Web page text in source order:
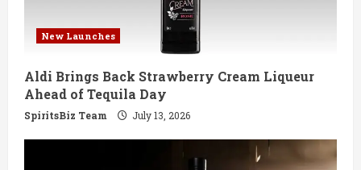
New Launches
Aldi Brings Back Strawberry Cream Liqueur
Ahead of Tequila Day
SpiritsBiz Team July 13, 2026